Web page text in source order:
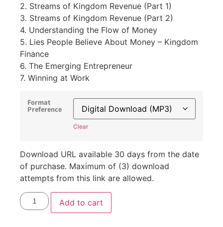
2. Streams of Kingdom Revenue (Part 1)
3. Streams of Kingdom Revenue (Part 2)
4. Understanding the Flow of Money
5. Lies People Believe About Money – Kingdom
Finance
6. The Emerging Entrepreneur
7. Winning at Work
Format
Preference
Clear
Download URL available 30 days from the date
of purchase. Maximum of (3) download
attempts from this link are allowed.
Add to cart